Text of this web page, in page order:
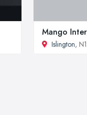
Mango
Islington,